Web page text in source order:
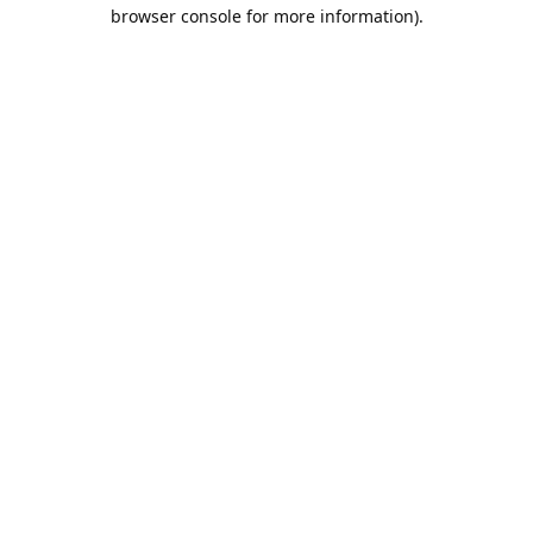
browser console for more information).